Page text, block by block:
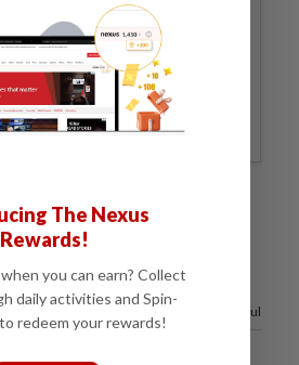
Subscribe
alerts and key updates!
50% of our readers find this article useful
The Nexus
Rewards!
you can earn? Collect
daily activities and Spin-
redeem your rewards!